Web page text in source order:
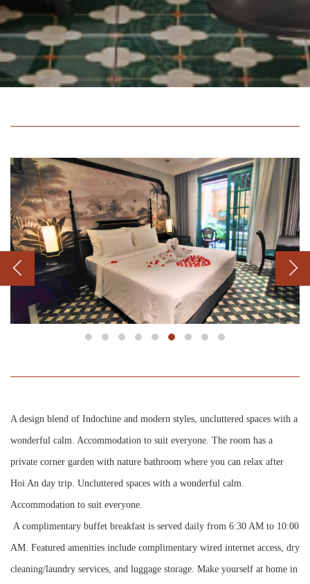
A design blend of Indochine and modern styles, uncluttered spaces with a
wonderful calm. Accommodation to suit everyone. The room has a
private corner garden with nature bathroom where you can relax after
Hoi An day trip. Uncluttered spaces with a wonderful calm.
Accommodation to suit everyone.
A complimentary buffet breakfast is served daily from 6:30 AM to 10:00
AM. Featured amenities include complimentary wired internet access, dry
cleaning/laundry services, and luggage storage. Make yourself at home in